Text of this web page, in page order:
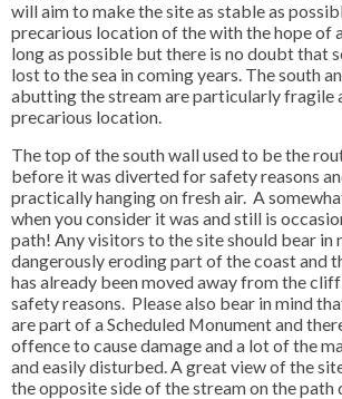
will aim to make the site as stable as
precarious location of the with the hope of
long as possible but there is no doubt that
lost to the sea in coming years. The south
abutting the stream are particularly fragile
precarious location.
The top of the south wall used to be the
before it was diverted for safety reasons
practically hanging on fresh air. A
when you consider it was and still is
path! Any visitors to the site should bear in
dangerously eroding part of the coast and
has already been moved away from the
safety reasons. Please also bear in mind
are part of a Scheduled Monument and
offence to cause damage and a lot of the
and easily disturbed. A great view of the
the opposite side of the stream on the path